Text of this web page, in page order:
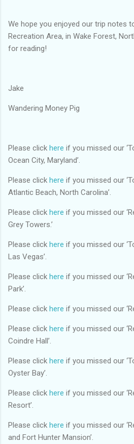
We hope you enjoyed our trip notes
Recreation Area, in Wake Forest,
for reading!
Jake
Wandering Money Pig
Please click here if you missed our
Ocean City, Maryland’.
Please click here if you missed our
Atlantic Beach, North Carolina’.
Please click here if you missed our
Grey Towers.’
Please click here if you missed our
Las Vegas’.
Please click here if you missed our
Park’.
Please click here if you missed our
Please click here if you missed our
Coindre Hall’.
Please click here if you missed our
Oyster Bay’.
Please click here if you missed our
Resort’.
Please click here if you missed our
and Fort Hunter Mansion’.